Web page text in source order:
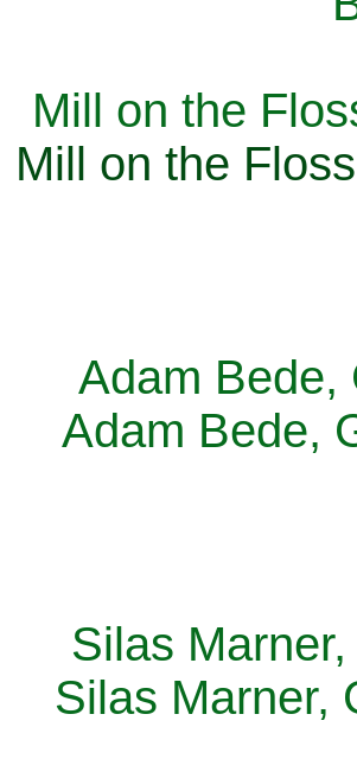
Mill on the
Mill on the
Adam Bede,
Adam Bede,
Silas
Silas Marner,